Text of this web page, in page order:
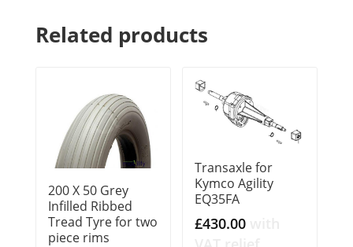
Related products
200 X 50 Grey
Infilled Ribbed
Tread Tyre for two
piece rims
Transaxle for
Kymco Agility
EQ35FA
£430.00